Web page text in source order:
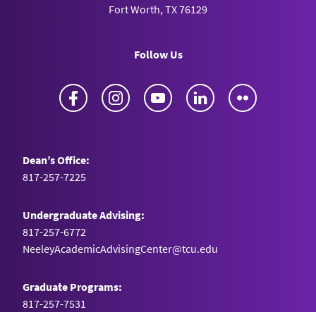
Fort Worth, TX 76129
Follow Us
Facebook Instagram YouTube LinkedIn
Dean’s Office:
817-257-7225
Undergraduate Advising:
817-257-6772
NeeleyAcademicAdvisingCenter@tcu.edu
Graduate Programs:
817-257-7531